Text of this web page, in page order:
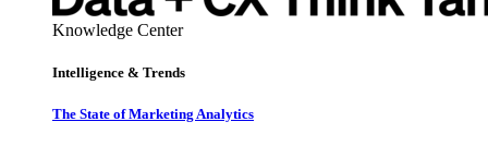
Knowledge Center
Intelligence & Trends
The State of Marketing Analytics